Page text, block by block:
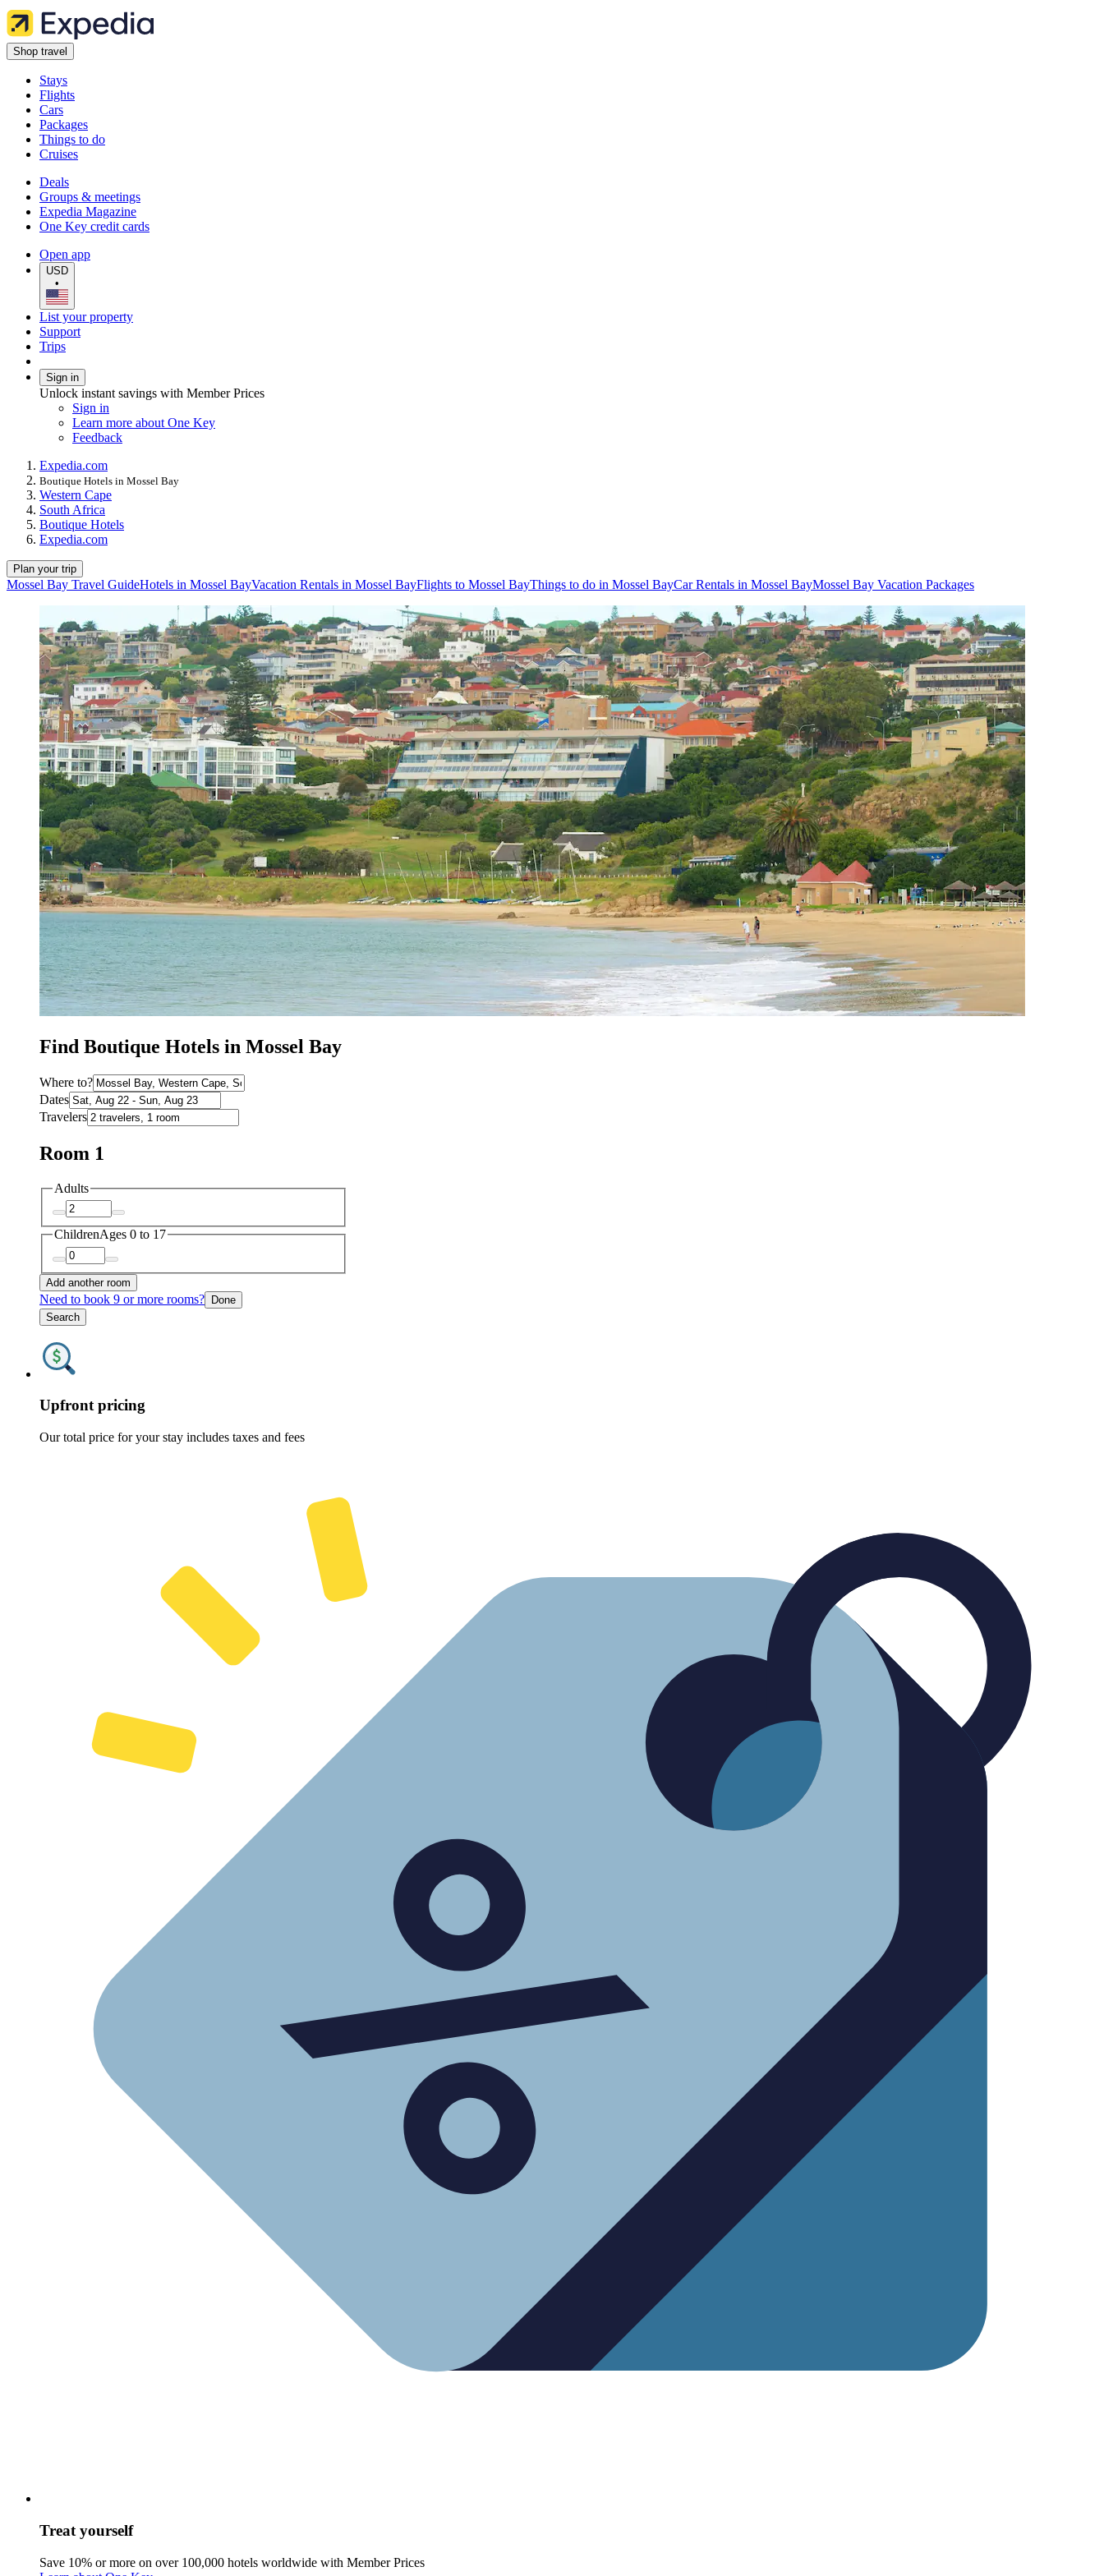
Shop travel
Stays
Flights
Cars
Packages
Things to do
Cruises
Deals
Groups & meetings
Expedia Magazine
One Key credit cards
Open app
USD
•
List your property
Support
Trips
Sign in
Unlock instant savings with Member Prices
Sign in
Learn more about One Key
Feedback
Expedia.com
Boutique Hotels in Mossel Bay
Western Cape
South Africa
Boutique Hotels
Expedia.com
Plan your trip
Mossel Bay Travel GuideHotels in Mossel BayVacation Rentals in Mossel BayFlights to Mossel BayThings to do in Mossel BayCar Rentals in Mossel BayMossel Bay Vacation Packages
Find Boutique Hotels in Mossel Bay
Where to?
Dates
Travelers
Room 1
Adults
ChildrenAges 0 to 17
Add another room
Need to book 9 or more rooms? Done
Search
Upfront pricing
Our total price for your stay includes taxes and fees
Treat yourself
Save 10% or more on over 100,000 hotels worldwide with Member Prices